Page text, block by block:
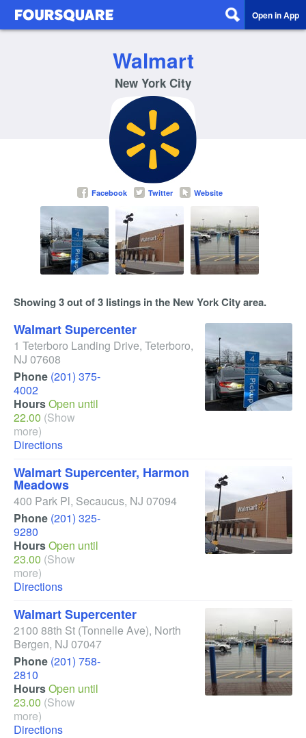
Open in App
Walmart
New York City
Facebook Twitter Website
Showing 3 out of 3 listings in the New York City area.
Walmart Supercenter
1 Teterboro Landing Drive, Teterboro,
NJ 07608
Phone (201) 375-
4002
HoursOpen until
22.00 (Show
more)
Directions
Walmart Supercenter, Harmon
Meadows
400 Park Pl, Secaucus, NJ 07094
Phone (201) 325-
9280
HoursOpen until
23.00 (Show
more)
Directions
Walmart Supercenter
2100 88th St (Tonnelle Ave), North
Bergen, NJ 07047
Phone (201) 758-
2810
HoursOpen until
23.00 (Show
more)
Directions